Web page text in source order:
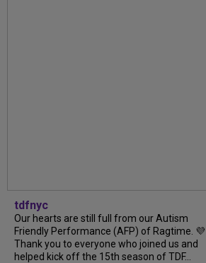
tdfnyc
Our hearts are still full from our Autism
Friendly Performance (AFP) of Ragtime. 💜
Thank you to everyone who joined us and
helped kick off the 15th season of TDF...